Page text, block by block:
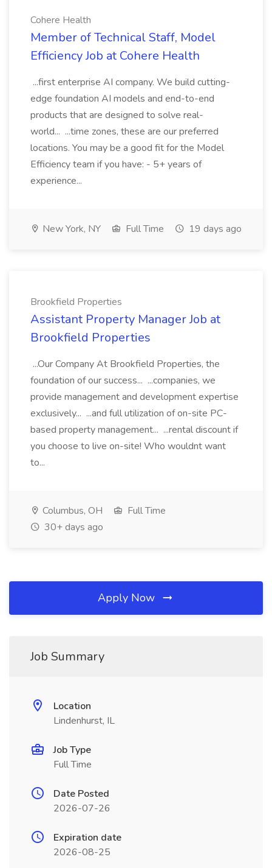
Cohere Health
Member of Technical Staff, Model
Efficiency Job at Cohere Health
...first enterprise AI company. We build cutting-
edge foundation AI models and end-to-end
products that are designed to solve real-
world... ...time zones, these are our preferred
locations. You may be a good fit for the Model
Efficiency team if you have: - 5+ years of
experience...
New York, NY Full Time 19 days ago
Brookfield Properties
Assistant Property Manager Job at
Brookfield Properties
...Our Company At Brookfield Properties, the
foundation of our success... ...companies, we
provide management and development expertise
exclusively... ...and full utilization of on-site PC-
based property management... ...rental discount if
you choose to live on-site! Who wouldnt want
to...
Columbus, OH
Full Time
30+ days ago
Apply Now
Job Summary
Location
Lindenhurst, IL
Job Type
Full Time
Date Posted
2026-07-26
Expiration date
2026-08-25